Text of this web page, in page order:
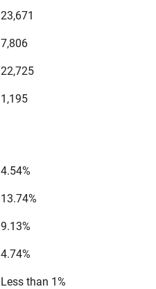
23,671
7,806
22,725
1,195
4.54%
13.74%
9.13%
4.74%
Less than 1%